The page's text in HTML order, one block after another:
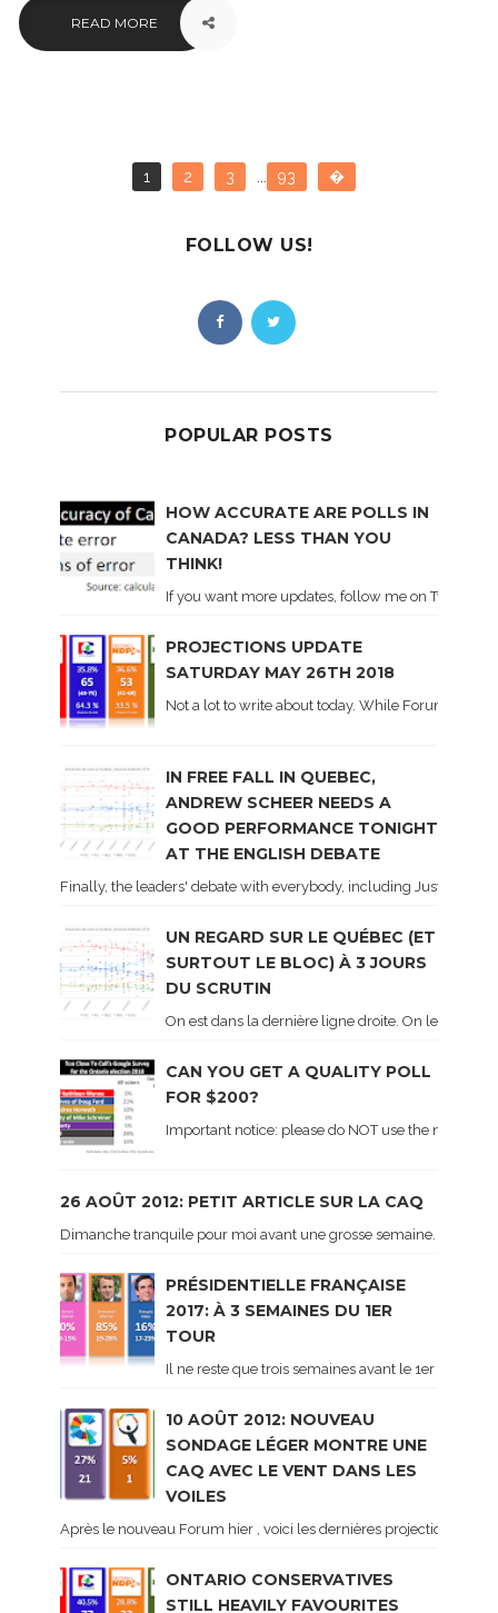
READ MORE
1 2 3 93 �
FOLLOW US!
POPULAR POSTS
HOW ACCURATE ARE POLLS IN
CANADA? LESS THAN YOU
THINK!
If you want more updates, follow me on Twitter .
PROJECTIONS UPDATE
SATURDAY MAY 26TH 2018
Not a lot to write about today. While Forum did
IN FREE FALL IN QUEBEC,
ANDREW SCHEER NEEDS A
GOOD PERFORMANCE TONIGHT
AT THE ENGLISH DEBATE
Finally, the leaders' debate with everybody, including Justin
UN REGARD SUR LE QUÉBEC (ET
SURTOUT LE BLOC) À 3 JOURS
DU SCRUTIN
On est dans la dernière ligne droite. On le sait
CAN YOU GET A QUALITY POLL
FOR $200?
Important notice: please do NOT use the
26 AOÛT 2012: PETIT ARTICLE SUR LA CAQ
Dimanche tranquile pour moi avant une grosse semaine. Voici
PRÉSIDENTIELLE FRANÇAISE
2017: À 3 SEMAINES DU 1ER
TOUR
Il ne reste que trois semaines avant le 1er tour de
10 AOÛT 2012: NOUVEAU
SONDAGE LÉGER MONTRE UNE
CAQ AVEC LE VENT DANS LES
VOILES
Après le nouveau Forum hier , voici les dernières projections
ONTARIO CONSERVATIVES
STILL HEAVILY FAVOURITES